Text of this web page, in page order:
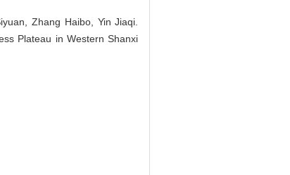
Zhang Haibo, Yin Jiaqi.
Plateau in Western Shanxi